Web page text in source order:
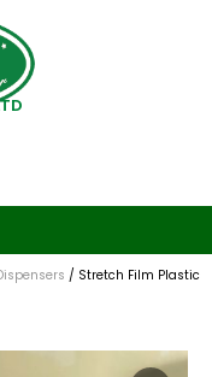
/ Stretch Film Plastic